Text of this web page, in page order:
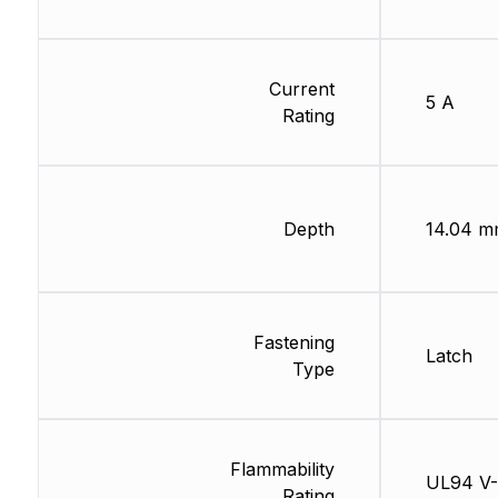
Current
Rating
Depth
Fastening
Type
Flammability
5 A
14.04
Latch
UL94